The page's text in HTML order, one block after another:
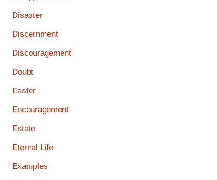
Disaster
Discernment
Discouragement
Doubt
Easter
Encouragement
Estate
Eternal Life
Examples